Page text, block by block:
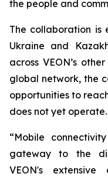
the people and
The collaboration is
Ukraine and
across VEON’s
global network, the
opportunities to
does not yet operate.
“Mobile
gateway to the
VEON's